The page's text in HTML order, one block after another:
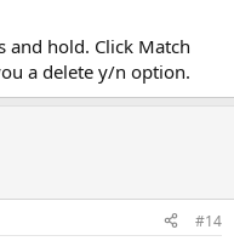
and hold. Click Match
a delete y/n option.
#14